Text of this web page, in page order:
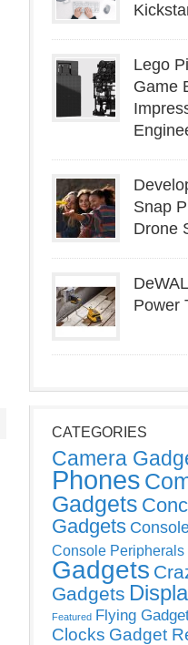
Lego
Game
Snap
Drone
Power
CATEGORIES
Camera
Phones
Gadgets
Gadgets
Console Peripherals
Gadgets
Gadgets
Featured Flying
Clocks Gadget